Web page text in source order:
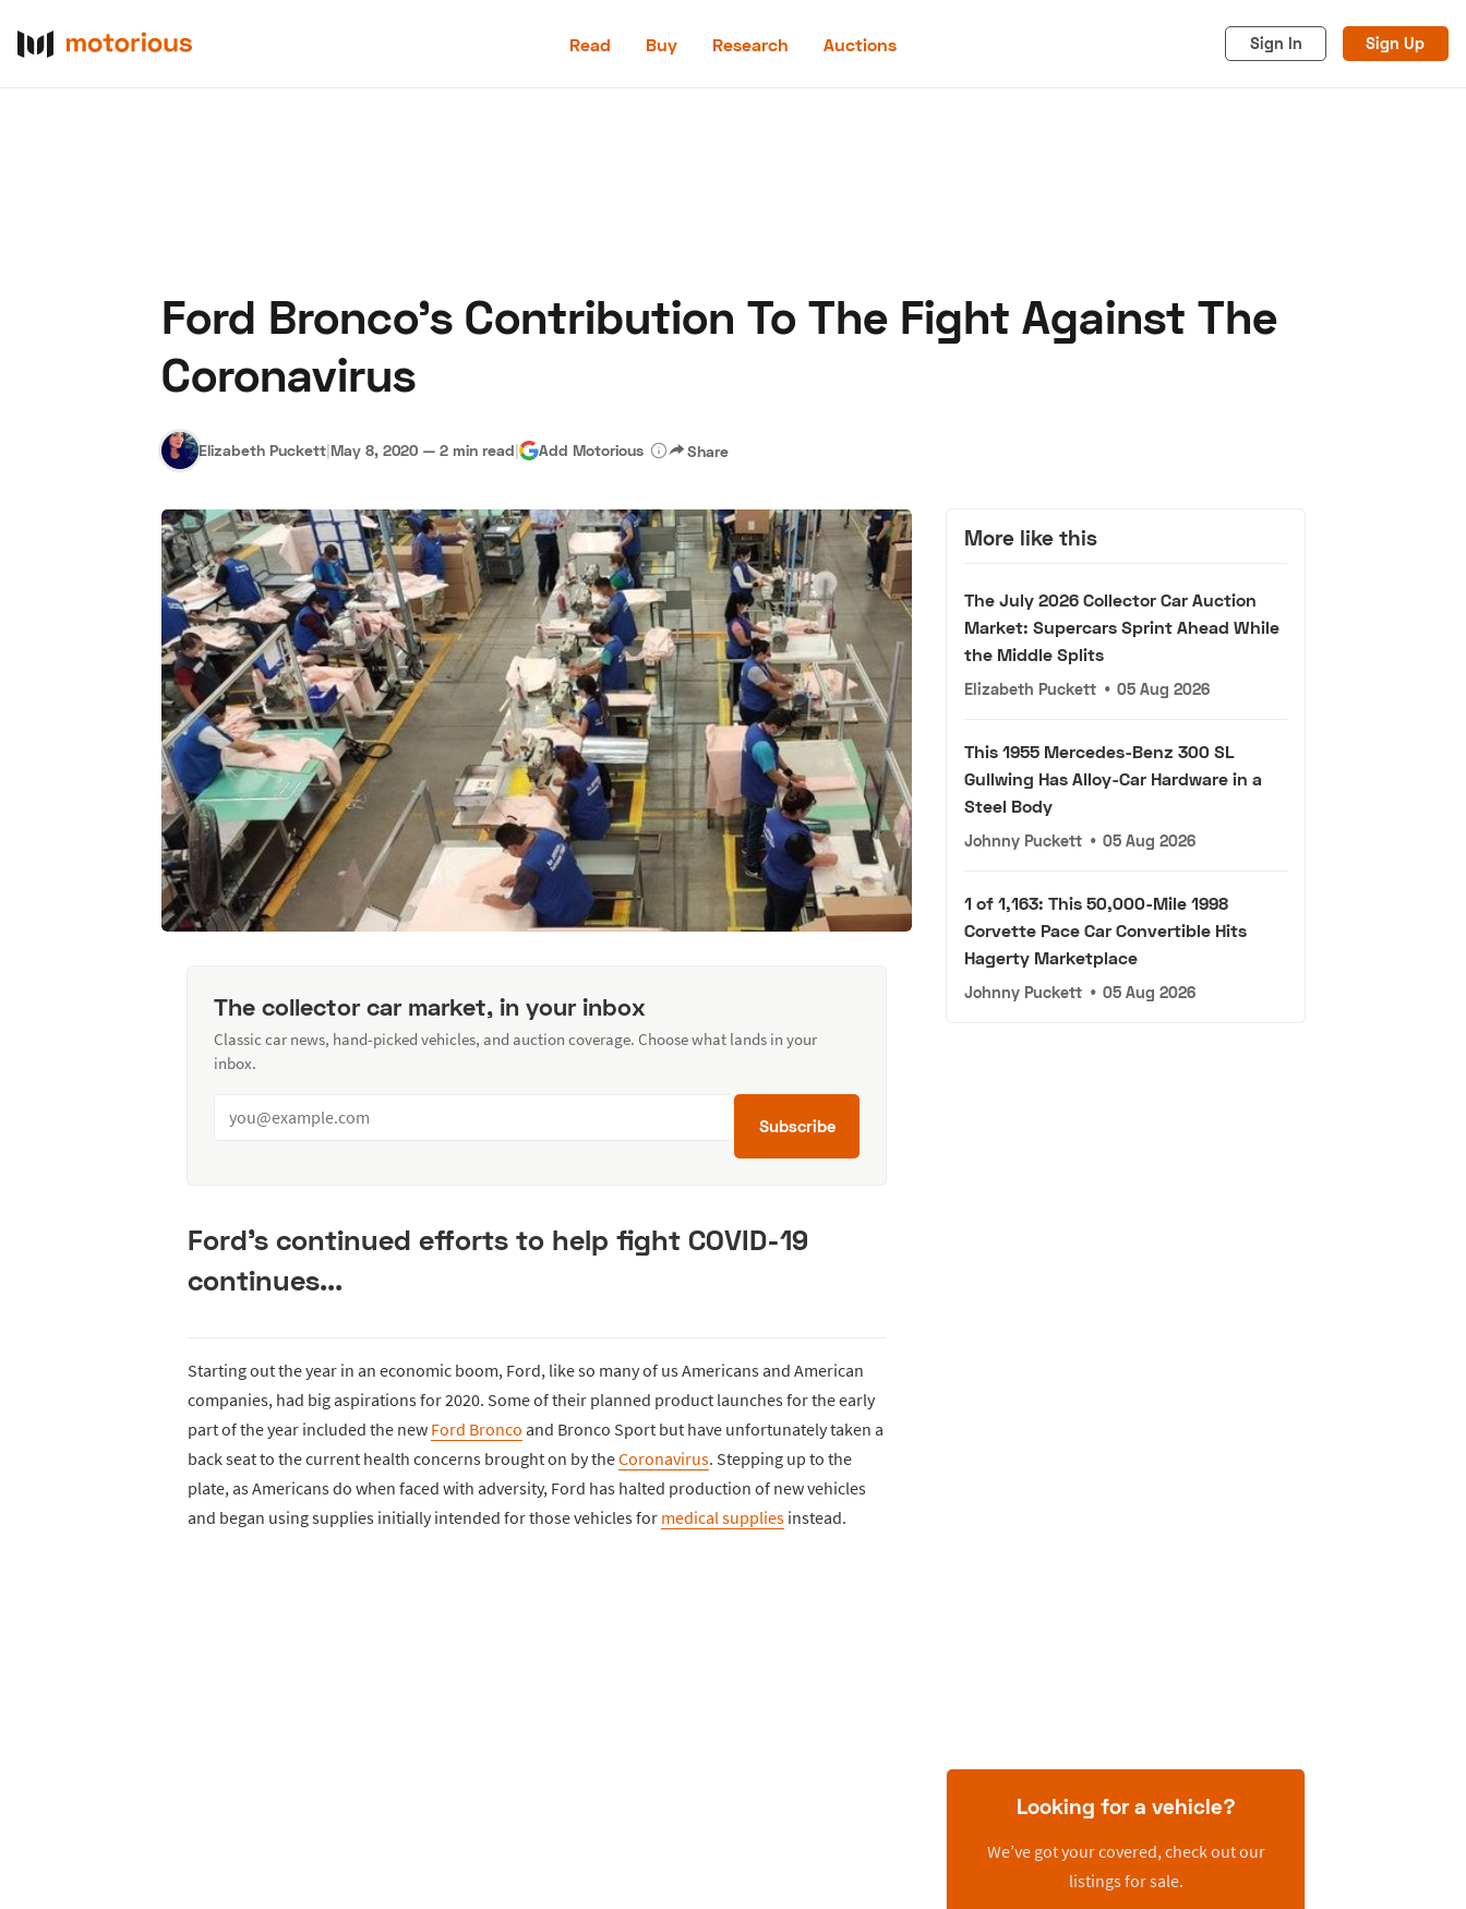
Read Buy Research Auctions Sign In Sign Up
Privacy Cookies
Ford Bronco’s Contribution To The Fight Against The
Coronavirus
Elizabeth Puckett|May 8, 2020 — 2 min read| Add Motorious Share
The collector car market, in your inbox
Classic car news, hand-picked vehicles, and auction coverage. Choose what lands in your
inbox.
Subscribe
Ford's continued efforts to help fight COVID-19
continues...
Starting out the year in an economic boom, Ford, like so many of us Americans and American
companies, had big aspirations for 2020. Some of their planned product launches for the early
part of the year included the new Ford Bronco and Bronco Sport but have unfortunately taken a
back seat to the current health concerns brought on by theCoronavirus. Stepping up to the
plate, as Americans do when faced with adversity, Ford has halted production of new vehicles
and began using supplies initially intended for those vehicles for medical supplies instead.
More like this
The July 2026 Collector Car Auction
Market: Supercars Sprint Ahead While
the Middle Splits
Elizabeth Puckett • 05 Aug 2026
This 1955 Mercedes-Benz 300 SL
Gullwing Has Alloy-Car Hardware in a
Steel Body
Johnny Puckett • 05 Aug 2026
1 of 1,163: This 50,000-Mile 1998
Corvette Pace Car Convertible Hits
Hagerty Marketplace
Johnny Puckett • 05 Aug 2026
Looking for a vehicle?
We’ve got your covered, check out our
listings for sale.